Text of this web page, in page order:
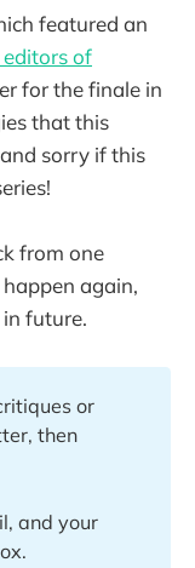
featured an
of
for the finale in
that this
sorry if this
from one
again,
future.
or
then
and your